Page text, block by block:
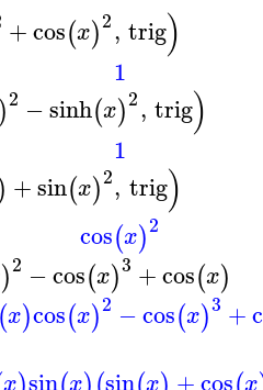
+cos(x)2, trig)
1
)2 −sinh(x)2, trig)
1
+sin(x)2, trig)
cos(x)2
)2 −cos(x)3 +cos(x)
x)cos(x)2 −cos(x)3 +